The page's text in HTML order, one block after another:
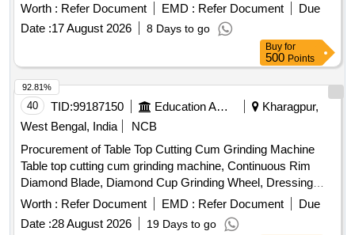
Worth : Refer Document EMD : Refer Document
Due
Date :17 August 2026 8 Days to go
Buy for
500 Points
40 TID:99187150 Education And Research Institute
Kharagpur,
West Bengal, India
NCB
Procurement of Table Top Cutting Cum Grinding Machine
Table top cutting cum grinding machine, Continuous Rim
Diamond Blade, Diamond Cup Grinding Wheel, Dressing
Stick, Glass Slides, Thermoplastic cement
Worth : Refer Document EMD : Refer Document
Due
Date :28 August 2026 19 Days to go
92.81%